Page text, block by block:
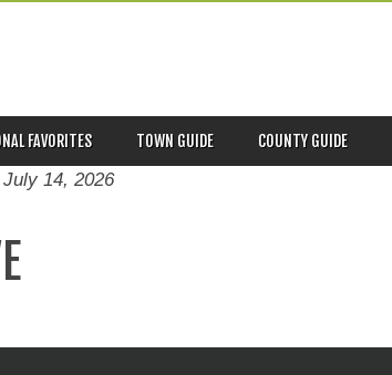
FAVORITES TOWN GUIDE COUNTY GUIDE
July 14, 2026